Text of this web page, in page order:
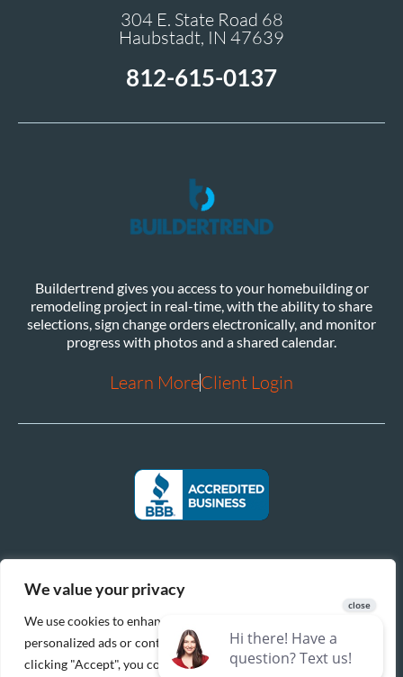
We value your privacy
We use cookies to enhance your browsing experience, serve
personalized ads or content, and analyze our traffic. By
clicking "Accept", you consent to our use of
304 E. State Road 68
Haubstadt, IN 47639
812-615-0137
Buildertrend gives you access to your homebuilding or
remodeling project in real-time, with the ability to share
selections, sign change orders electronically, and monitor
progress with photos and a shared calendar.
Learn MoreClient Login